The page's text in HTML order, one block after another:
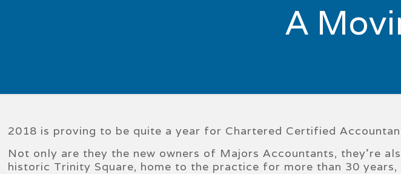
A
2018 is proving to be quite a year for Chartered Certified
Not only are they the new owners of Majors Accountants, they’re
historic Trinity Square, home to the practice for more than 30